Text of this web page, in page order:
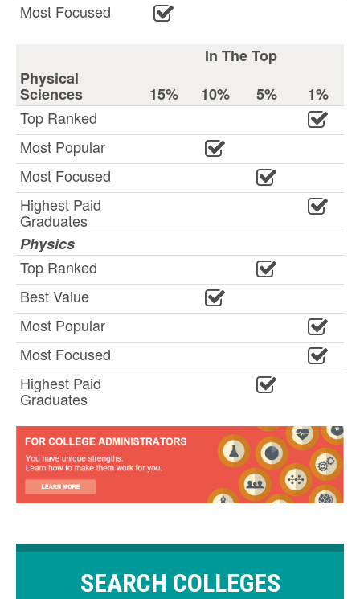
Most Focused
In The Top
Physical
Sciences 15% 10% 5%
1%
Top Ranked
Most Popular
Most Focused
Highest Paid
Graduates
Physics
Top Ranked
Best Value
Most Popular
Most Focused
Highest Paid
Graduates
SEARCH COLLEGES